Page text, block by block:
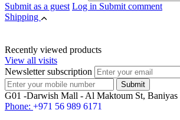
Submit as a guest Log in Submit comment
Shipping
Recently viewed products
View all visits
Newsletter subscription
G01 -Darwish Mall - Al Maktoum St, Baniyas
Phone: +971 56 989 6171